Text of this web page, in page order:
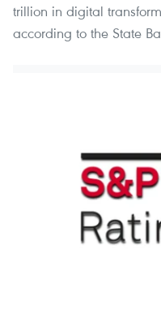
trillion in digital
according to the State